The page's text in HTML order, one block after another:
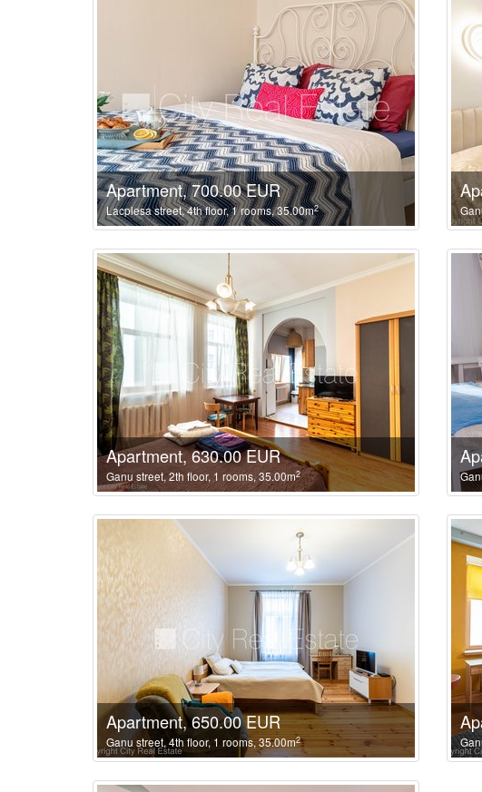
Apartment, 700.00 EUR
Lacplesa street, 4th floor, 1 rooms, 35.00m2
Apartment, 630.00 EUR
Ganu street, 2th floor, 1 rooms, 35.00m2
Apartment, 650.00 EUR
Ganu street, 4th floor, 1 rooms, 35.00m2